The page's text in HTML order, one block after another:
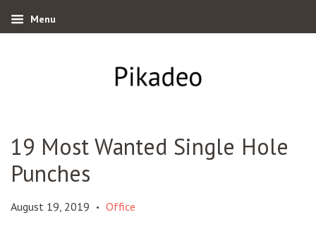
Menu
19 Most Wanted Single Hole
Punches
August 19, 2019 • Office